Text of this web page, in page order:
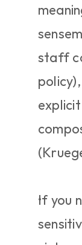
staff
If you